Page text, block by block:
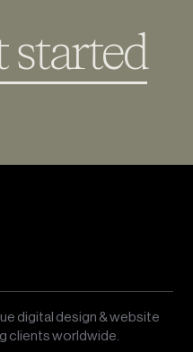
started
digital design & website
clients worldwide.